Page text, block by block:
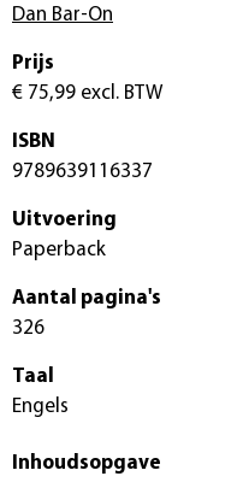
Dan Bar-On
Prijs
€ 75,99 excl. BTW
ISBN
9789639116337
Uitvoering
Paperback
Aantal pagina's
326
Taal
Engels
Inhoudsopgave